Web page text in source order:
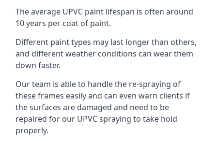
The average UPVC paint lifespan is often around
10 years per coat of paint.
Different paint types may last longer than others,
and different weather conditions can wear them
down faster.
Our team is able to handle the re-spraying of
these frames easily and can even warn clients if
the surfaces are damaged and need to be
repaired for our UPVC spraying to take hold
properly.